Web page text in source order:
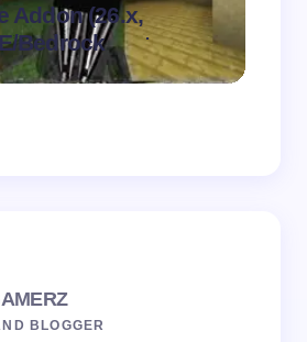
Addon (26.x,
Bedrock
.
on August 7,
2026
BLOGGER